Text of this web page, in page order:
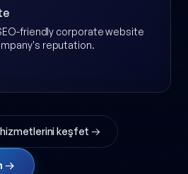
friendly corporate website
reputation.
hizmetlerini keşfet →
→